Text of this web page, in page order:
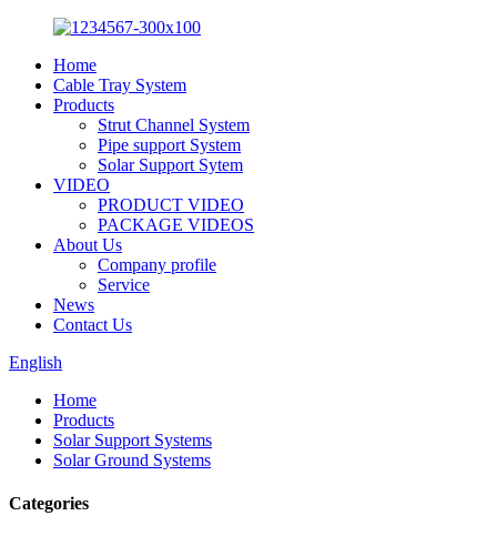
Home
Cable Tray System
Products
Strut Channel System
Pipe support System
Solar Support Sytem
VIDEO
PRODUCT VIDEO
PACKAGE VIDEOS
About Us
Company profile
Service
News
Contact Us
English
Home
Products
Solar Support Systems
Solar Ground Systems
Categories